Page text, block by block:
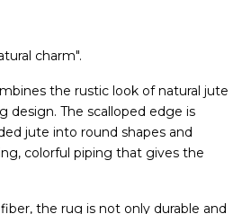
charm".
the rustic look of natural jute
design. The scalloped edge is
jute into round shapes and
colorful piping that gives the
the rug is not only durable and